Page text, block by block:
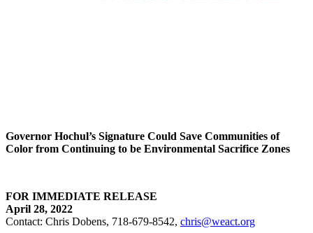
Governor Hochul’s Signature Could Save Communities of
Color from Continuing to be Environmental Sacrifice Zones
FOR IMMEDIATE RELEASE
April 28, 2022
Contact: Chris Dobens, 718-679-8542, chris@weact.org